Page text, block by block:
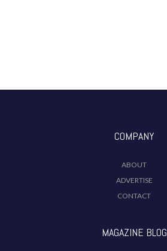
COMPANY
ABOUT
ADVERTISE
CONTACT
MAGAZINE BLOG